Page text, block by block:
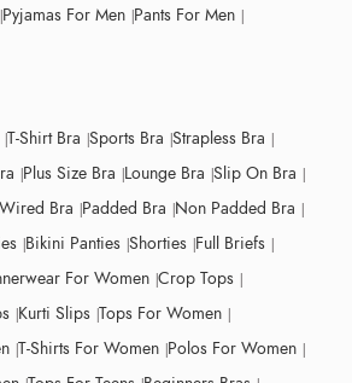
Pyjamas For Men Pants For Men
T-Shirt Bra Sports Bra Strapless Bra
Plus Size Bra Lounge Bra Slip On Bra
Bra Padded Bra Non Padded Bra
Bikini Panties Shorties Full Briefs
For Women Crop Tops
Kurti Slips Tops For Women
T-Shirts For Women Polos For Women